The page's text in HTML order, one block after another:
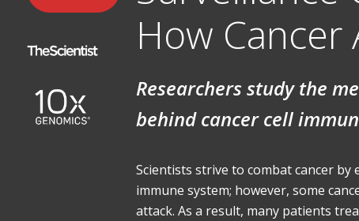
How Cancer
Researchers study the
behind cancer cell
Scientists strive to combat cancer by
immune system; however, some
attack. As a result, many patients